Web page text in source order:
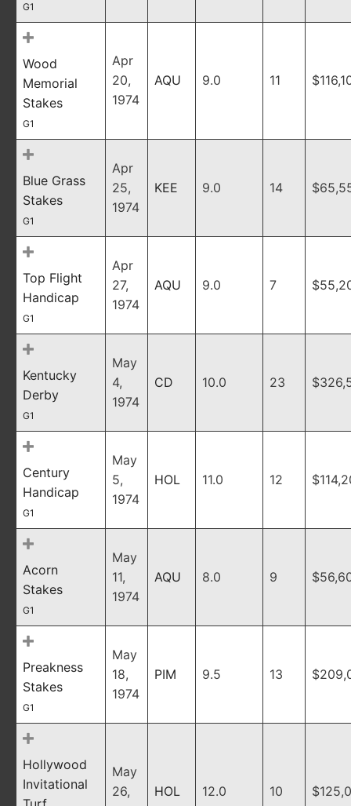
G1
Wood
Memorial
Stakes
G1
Apr
20,
1974
AQU 9.0 11
Blue Grass
Stakes
G1
Apr
25,
1974
KEE 9.0 14
Top Flight
Handicap
G1
Apr
27,
1974
AQU 9.0 7
Kentucky
Derby
G1
May
4,
1974
CD 10.0 23
Century
Handicap
G1
May
5,
1974
HOL 11.0 12
Acorn
Stakes
G1
May
11,
1974
AQU 8.0 9
Preakness
Stakes
G1
May
18,
1974
PIM 9.5 13
Hollywood
Invitational
May
26,
HOL 12.0 10